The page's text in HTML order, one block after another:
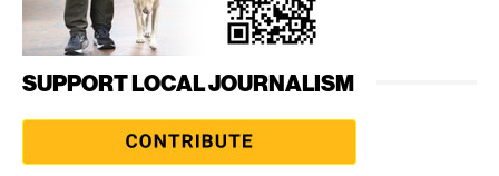
SUPPORT LOCAL JOURNALISM